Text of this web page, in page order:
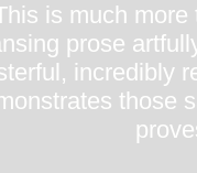
is much
prose
incredibly
those